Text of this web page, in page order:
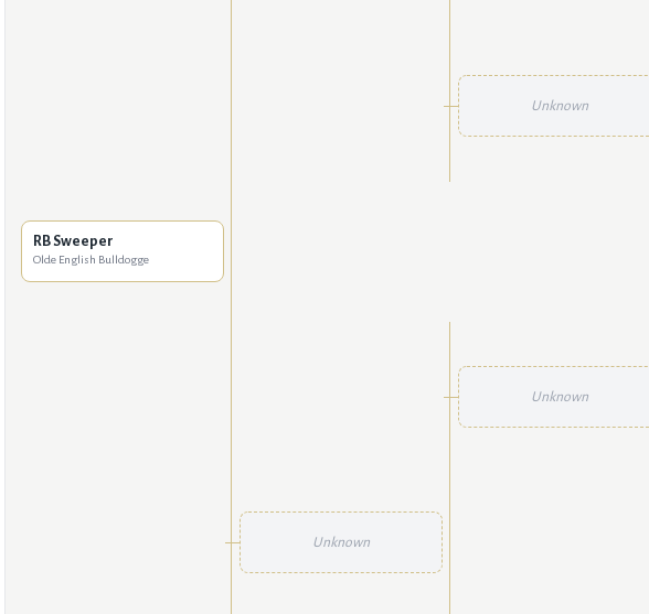
RB Sweeper
Olde English Bulldogge
Unknown
Unknown
Unknown